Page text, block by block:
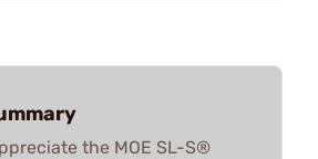
the MOE SL-S®